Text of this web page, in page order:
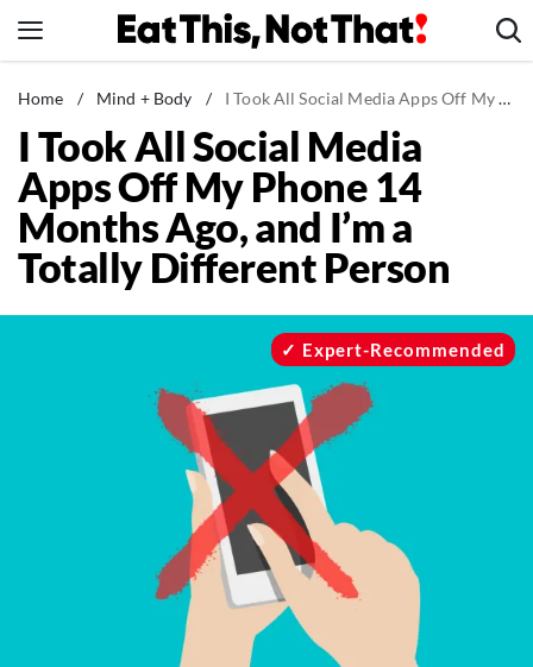
to
News
Healthy Eating
Groceries
Weight Loss
Restaurants
Mind + Body
The Books
The Newsletter
TikTokPinterest
Home / Mind + Body / I Took All Social Media Apps Off My Phone 14 Months Ago, and I'm a Totally Different Person
I Took All Social Media
Apps Off My Phone 14
Months Ago, and I’m a
Totally Different Person
Expert-Recommended